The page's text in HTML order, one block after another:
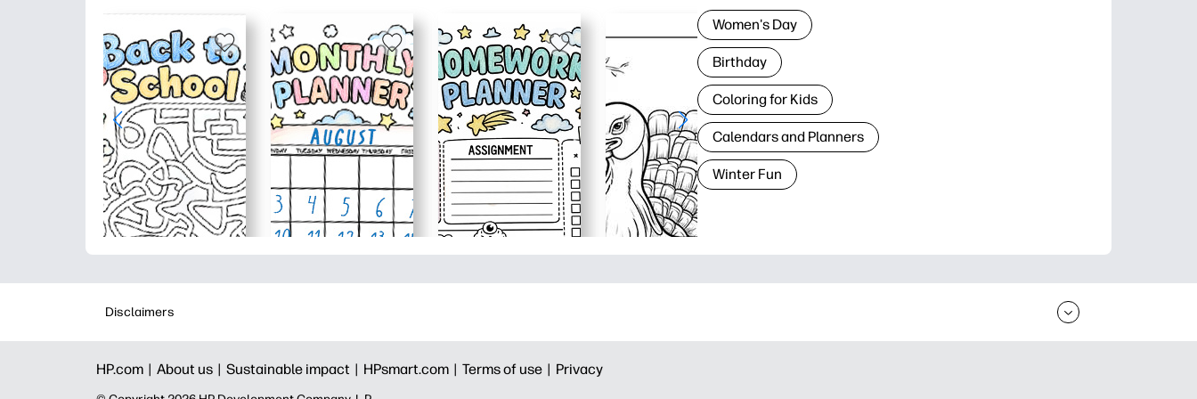
Women's Day
Birthday
Coloring for Kids
Calendars and Planners
Winter Fun
Disclaimers
HP.com | About us | Sustainable impact | HPsmart.com | Terms of use | Privacy